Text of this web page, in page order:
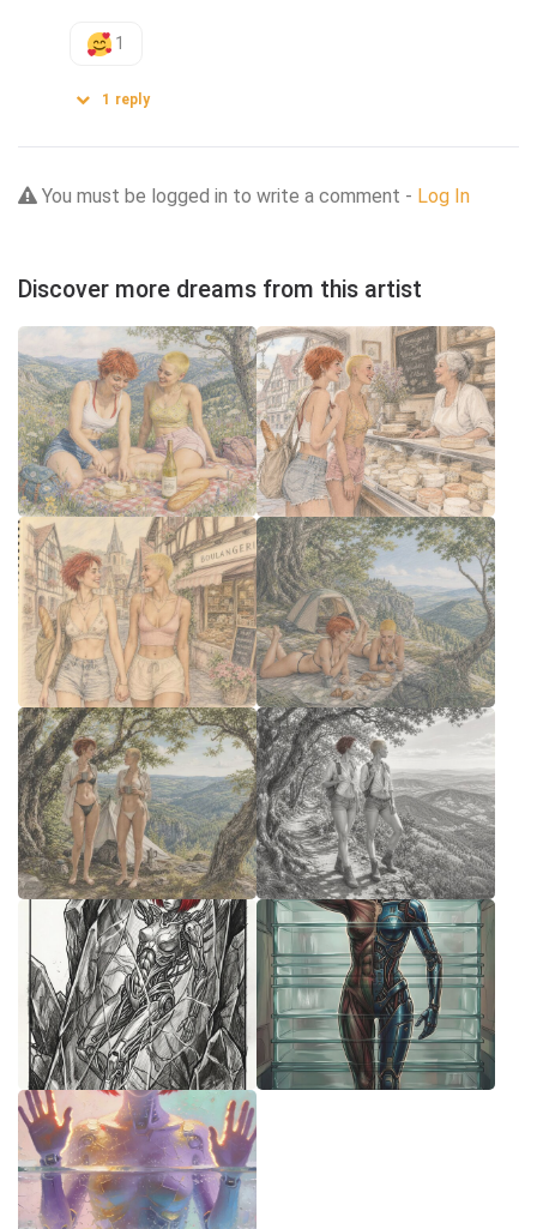
1
1 reply
You must be logged in to write a comment - Log In
Discover more dreams from this artist